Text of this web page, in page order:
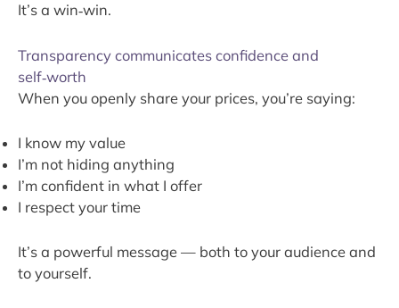
It’s a win‑win.
Transparency communicates confidence and
self‑worth
When you openly share your prices, you’re saying:
I know my value
I’m not hiding anything
I’m confident in what I offer
I respect your time
It’s a powerful message — both to your audience and
to yourself.